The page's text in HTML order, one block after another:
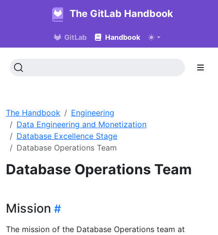
The GitLab Handbook
GitLab Handbook
The Handbook
Engineering
Data Engineering and Monetization
Database Excellence Stage
Database Operations Team
Database Operations Team
Mission
The mission of the Database Operations team at